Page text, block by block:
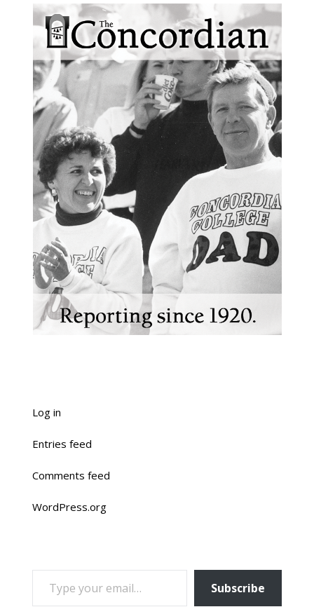
Log in
Entries feed
Comments feed
WordPress.org
TYPE YOUR EMAIL…
Subscribe